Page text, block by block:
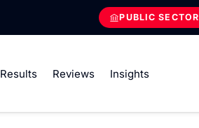
PUBLIC SECTOR
Results Reviews Insights